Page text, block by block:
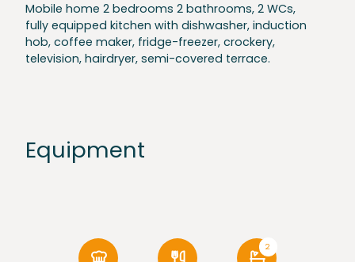
Mobile home 2 bedrooms 2 bathrooms, 2 WCs,
fully equipped kitchen with dishwasher, induction
hob, coffee maker, fridge-freezer, crockery,
television, hairdryer, semi-covered terrace.
Equipment
2